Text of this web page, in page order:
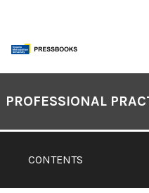
content
Contents
CONTENTS
PROFESSIONAL